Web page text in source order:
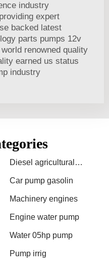
industry
expert
backed latest
parts pumps 12v
renowned quality
earned us status
industry
Diesel agricultural
Car pump gasolin
Machinery engines
Engine water pump
Water 05hp pump
Pump irrig